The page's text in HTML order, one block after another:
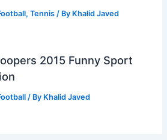
,Tennis / By Khalid Javed
2015 Funny Sport
/ By Khalid Javed